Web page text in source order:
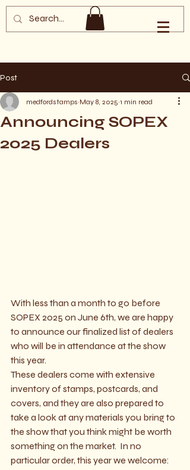
Southern Oregon
Philatelic Society
Post
Announcing SOPEX
2025 Dealers
medfordstamps May 8, 2025 1 min read
With less than a month to go before
SOPEX 2025 on June 6th, we are happy
to announce our finalized list of dealers
who will be in attendance at the show
this year.
These dealers come with extensive
inventory of stamps, postcards, and
covers, and they are also prepared to
take a look at any materials you bring to
the show that you think might be worth
something on the market.  In no
particular order, this year we welcome: